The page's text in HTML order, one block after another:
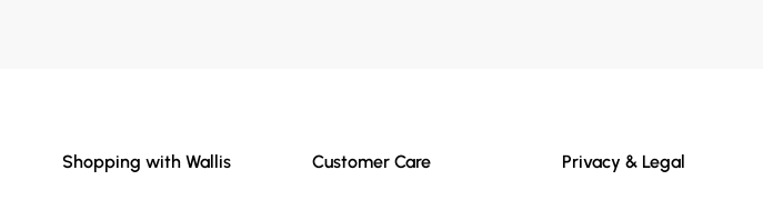
Shopping with Wallis Customer Care Privacy & Legal